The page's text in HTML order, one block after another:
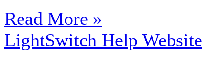
Read More »
LightSwitch Help Website